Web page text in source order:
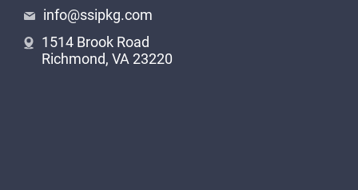
info@ssipkg.com
1514 Brook Road
Richmond, VA 23220